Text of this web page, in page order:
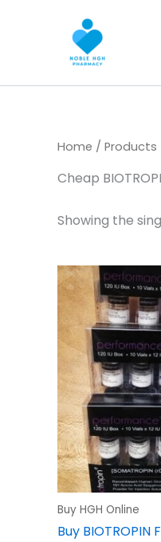
Home / Products
Cheap
Showing the
Buy HGH Online
Buy BIOTROPIN